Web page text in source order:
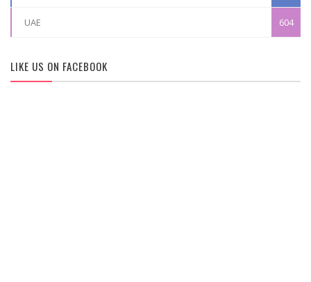
UAE 604
LIKE US ON FACEBOOK